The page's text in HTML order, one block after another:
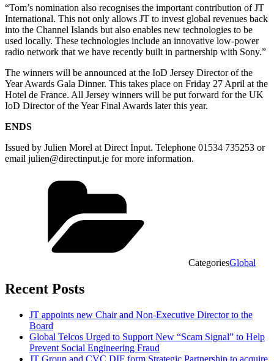
“Tom’s nomination also recognises the important contribution of JT
International. This not only allows JT to invest global revenues back
into the Channel Islands but also enables new technologies to be
used locally. These technologies include an innovative low-power
radio network that we have recently built in partnership with Sony.”
The winners will be announced at the IoD Jersey Director of the
Year Awards Gala Dinner. This takes place on Friday 27 April at the
Hotel de France. All Jersey winners will be put forward for the UK
IoD Director of the Year Final Awards later this year.
ENDS
Issued by Julien Morel at Direct Input. Telephone 01534 735253 or
email julien@directinput.je for more information.
CategoriesGlobal
Recent Posts
JT appoints new Chair and Non-Executive Director to the
Board
Global Telcos Urged to Support New “Scam Signal” to Help
Prevent Social Engineering Fraud
JT Group and CVC DIF form Strategic Partnership to acquire